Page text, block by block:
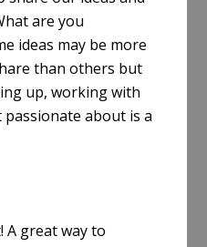
are you
ideas may be more
than others but
up, working with
about is a
A great way to